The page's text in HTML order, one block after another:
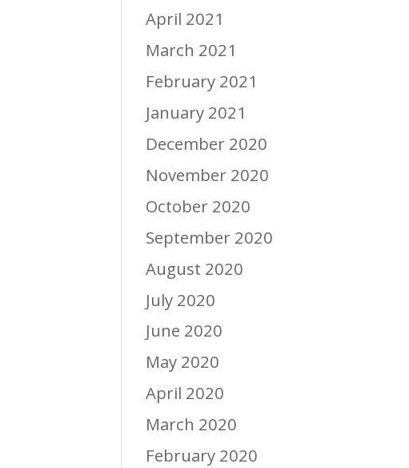
April 2021
March 2021
February 2021
January 2021
December 2020
November 2020
October 2020
September 2020
August 2020
July 2020
June 2020
May 2020
April 2020
March 2020
February 2020